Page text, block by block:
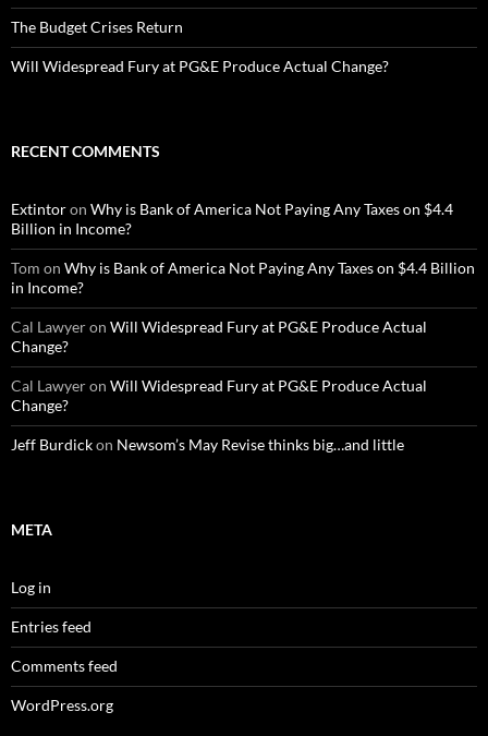
The Budget Crises Return
Will Widespread Fury at PG&E Produce Actual Change?
RECENT COMMENTS
Extintoron Why is Bank of America Not Paying Any Taxes on $4.4
Billion in Income?
Tom on Why is Bank of America Not Paying Any Taxes on $4.4 Billion
in Income?
Cal Lawyeron Will Widespread Fury at PG&E Produce Actual
Change?
Cal Lawyeron Will Widespread Fury at PG&E Produce Actual
Change?
Jeff Burdickon Newsom’s May Revise thinks big…and little
META
Log in
Entries feed
Comments feed
WordPress.org